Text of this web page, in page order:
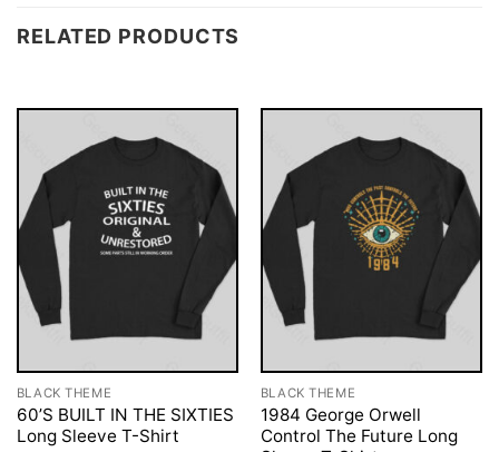
RELATED PRODUCTS
BLACK THEME
60’S BUILT IN THE SIXTIES
Long Sleeve T-Shirt
BLACK THEME
1984 George Orwell
Control The Future Long